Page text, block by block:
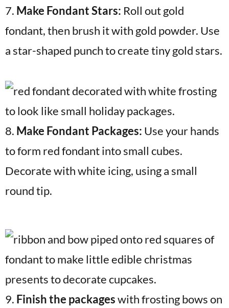
7. Make Fondant Stars: Roll out gold
fondant, then brush it with gold powder. Use
a star-shaped punch to create tiny gold stars.
8. Make Fondant Packages: Use your hands
to form red fondant into small cubes.
Decorate with white icing, using a small
round tip.
9. Finish the packageswith frosting bows on